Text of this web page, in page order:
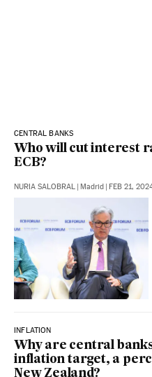
CENTRAL BANKS
Who will cut interest
ECB?
NURIA SALOBRAL | Madrid | FEB 21,
INFLATION
Why are central
inflation target, a
New Zealand?